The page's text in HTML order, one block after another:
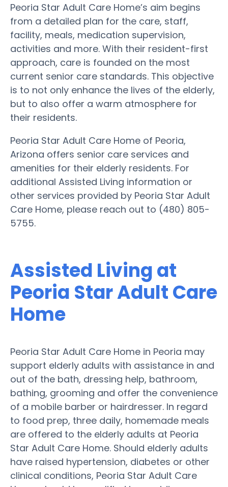
Peoria Star Adult Care Home’s aim begins
from a detailed plan for the care, staff,
facility, meals, medication supervision,
activities and more. With their resident-first
approach, care is founded on the most
current senior care standards. This objective
is to not only enhance the lives of the elderly,
but to also offer a warm atmosphere for
their residents.
Peoria Star Adult Care Home of Peoria,
Arizona offers senior care services and
amenities for their elderly residents. For
additional Assisted Living information or
other services provided by Peoria Star Adult
Care Home, please reach out to (480) 805-
5755.
Assisted Living at
Peoria Star Adult Care
Home
Peoria Star Adult Care Home in Peoria may
support elderly adults with assistance in and
out of the bath, dressing help, bathroom,
bathing, grooming and offer the convenience
of a mobile barber or hairdresser. In regard
to food prep, three daily, homemade meals
are offered to the elderly adults at Peoria
Star Adult Care Home. Should elderly adults
have raised hypertension, diabetes or other
clinical conditions, Peoria Star Adult Care